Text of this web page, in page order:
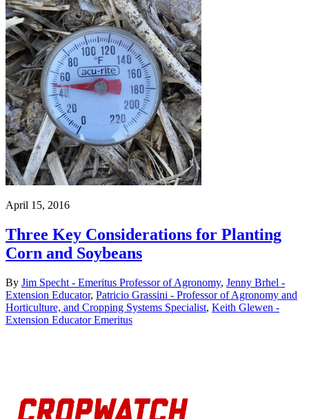
April 15, 2016
Three Key Considerations for Planting
Corn and Soybeans
By Jim Specht - Emeritus Professor of Agronomy, Jenny Brhel -
Extension Educator, Patricio Grassini - Professor of Agronomy and
Horticulture, and Cropping Systems Specialist, Keith Glewen -
Extension Educator Emeritus